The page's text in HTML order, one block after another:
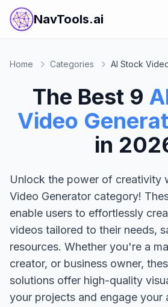
NavTools.ai
Home Categories AI Stock
The Best 9
Video
in
Unlock the power of creativity
Video Generator category!
enable users to effortlessly
videos tailored to their needs,
resources. Whether you're a
creator, or business owner,
solutions offer high-quality
your projects and engage your